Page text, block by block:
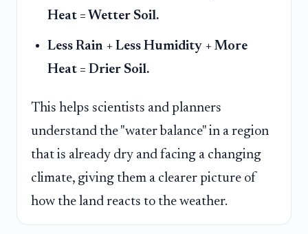
Heat = Wetter Soil.
Less Rain + Less Humidity + More
Heat = Drier Soil.
This helps scientists and planners
understand the "water balance" in a region
that is already dry and facing a changing
climate, giving them a clearer picture of
how the land reacts to the weather.